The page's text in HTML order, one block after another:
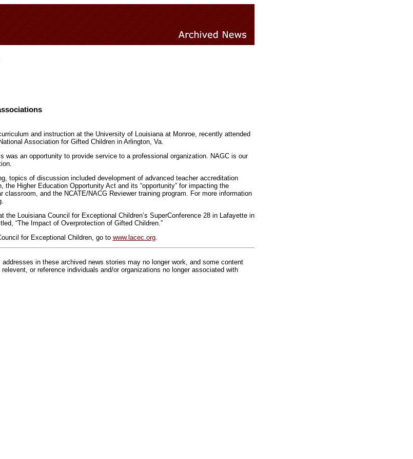
and instruction at the University of Louisiana at Monroe, recently attended
Association for Gifted Children in Arlington, Va.
was an opportunity to provide service to a professional organization. NAGC is our
topics of discussion included development of advanced teacher accreditation
Higher Education Opportunity Act and its “opportunity” for impacting the
classroom, and the NCATE/NACG Reviewer training program. For more information
the Louisiana Council for Exceptional Children’s SuperConference 28 in Lafayette in
“The Impact of Overprotection of Gifted Children.”
for Exceptional Children, go to www.lacec.org.
in these archived news stories may no longer work, and some content
or reference individuals and/or organizations no longer associated with